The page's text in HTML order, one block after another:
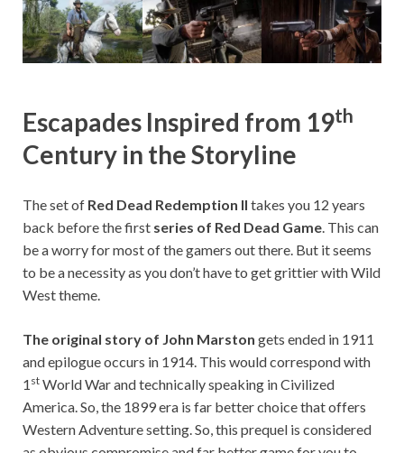
Escapades Inspired from 19th
Century in the Storyline
The set of Red Dead Redemption II takes you 12 years
back before the first series of Red Dead Game. This can
be a worry for most of the gamers out there. But it seems
to be a necessity as you don’t have to get grittier with Wild
West theme.
The original story of John Marston gets ended in 1911
and epilogue occurs in 1914. This would correspond with
1 st World War and technically speaking in Civilized
America. So, the 1899 era is far better choice that offers
Western Adventure setting. So, this prequel is considered